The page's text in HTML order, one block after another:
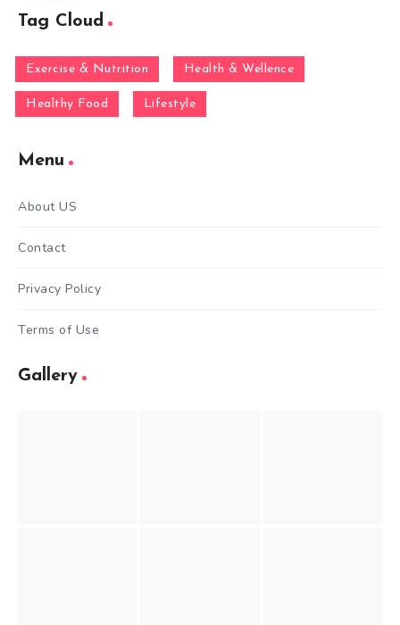
Tag Cloud
Exercise & Nutrition Health & Wellence
Healthy Food Lifestyle
Menu
About US
Contact
Privacy Policy
Terms of Use
Gallery